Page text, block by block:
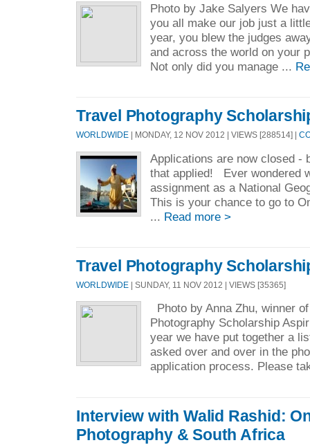
Photo by Jake Salyers We
you all make our job just a
year, you blew the judges
and across the world on your
Not only did you manage ...
Travel Photography
WORLDWIDE | MONDAY, 12 NOV 2012 | VIEWS [288514] |
Applications are now closed -
that applied! Ever wondered
assignment as a National
This is your chance to go to
... Read more >
Travel Photography
WORLDWIDE | SUNDAY, 11 NOV 2012 | VIEWS [35365]
Photo by Anna Zhu, winner
Photography Scholarship
year we have put together a
asked over and over in the
application process. Please
Interview with Walid Rashid:
Photography & South Africa